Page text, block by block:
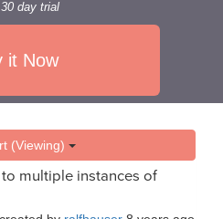
day trial
it Now
Support (Viewing)
multiple instances of